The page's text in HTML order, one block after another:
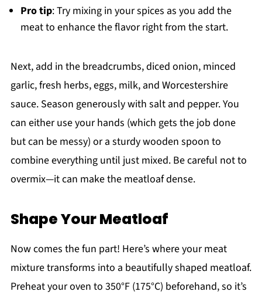
Pro tip: Try mixing in your spices as you add the
meat to enhance the flavor right from the start.
Next, add in the breadcrumbs, diced onion, minced
garlic, fresh herbs, eggs, milk, and Worcestershire
sauce. Season generously with salt and pepper. You
can either use your hands (which gets the job done
but can be messy) or a sturdy wooden spoon to
combine everything until just mixed. Be careful not to
overmix—it can make the meatloaf dense.
Shape Your Meatloaf
Now comes the fun part! Here’s where your meat
mixture transforms into a beautifully shaped meatloaf.
Preheat your oven to 350°F (175°C) beforehand, so it’s